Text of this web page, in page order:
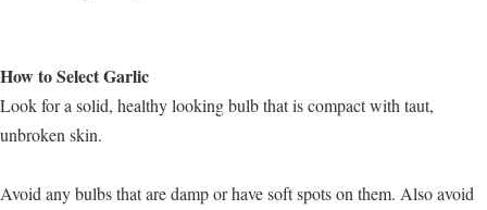
How to Select Garlic
Look for a solid, healthy looking bulb that is compact with taut,
unbroken skin.
Avoid any bulbs that are damp or have soft spots on them. Also avoid